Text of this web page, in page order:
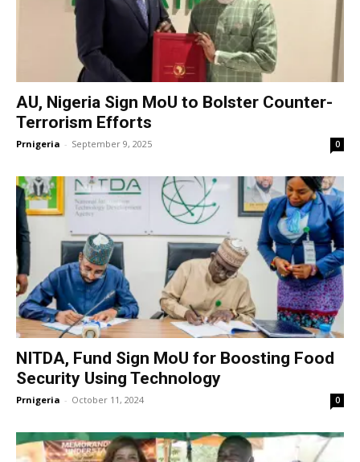
AU, Nigeria Sign MoU to Bolster Counter-
Terrorism Efforts
Prnigeria - September 9, 2025 0
NITDA, Fund Sign MoU for Boosting Food
Security Using Technology
Prnigeria - October 11, 2024 0